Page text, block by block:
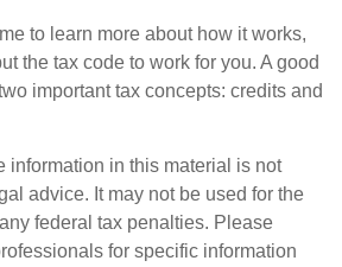
to learn more about how it works,
the tax code to work for you. A good
important tax concepts: credits and
information in this material is not
advice. It may not be used for the
federal tax penalties. Please
for specific information